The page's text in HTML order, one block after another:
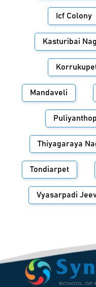
Icf Colony
Kasturibai
Mandaveli
Thiyagaraya
Tondiarpet
Vyasarpadi